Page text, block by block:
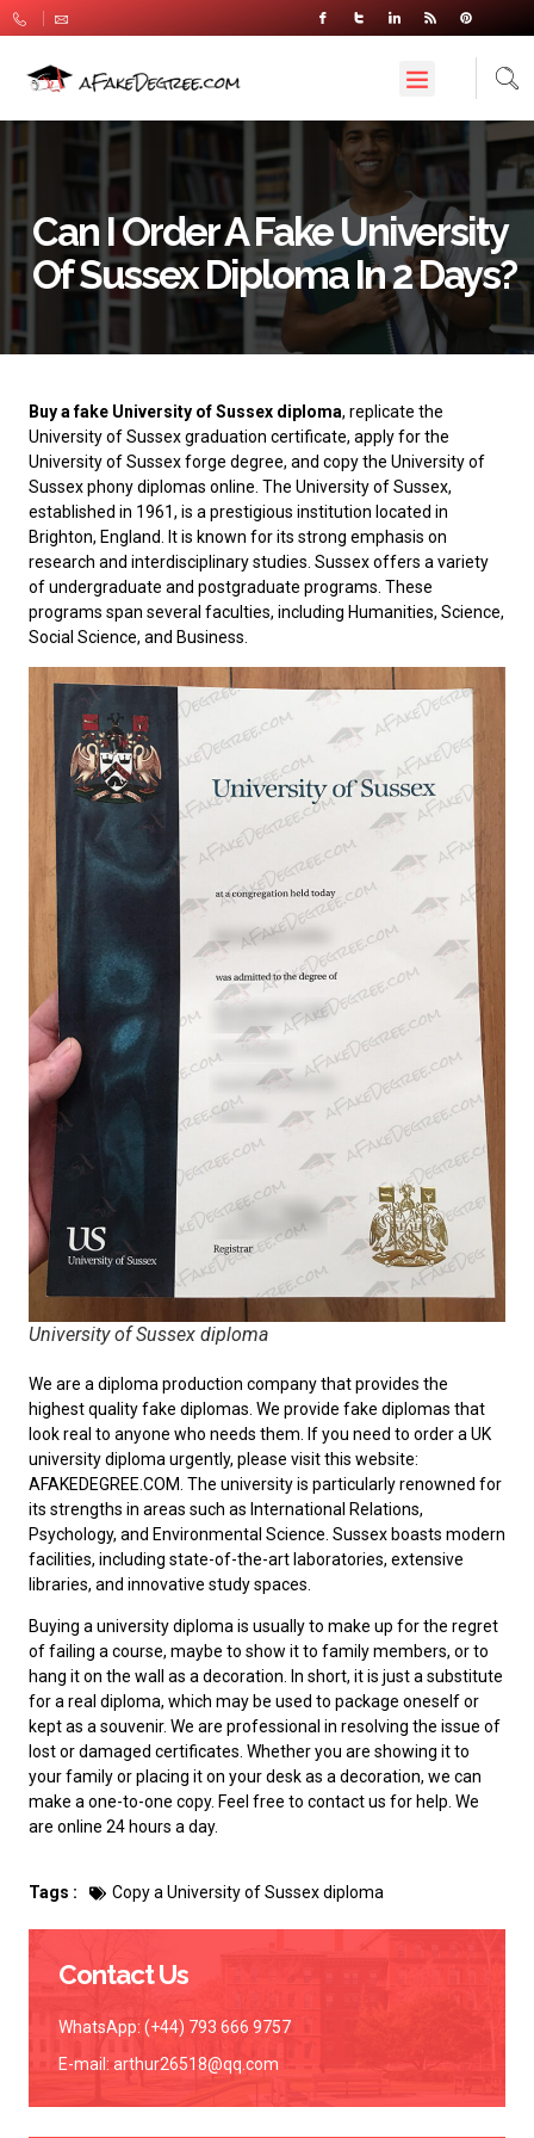
Can I Order A Fake University
Of Sussex Diploma In 2 Days?
Buy a fake University of Sussex diploma, replicate the
University of Sussex graduation certificate, apply for the
University of Sussex forge degree, and copy the University of
Sussex phony diplomas online. The University of Sussex,
established in 1961, is a prestigious institution located in
Brighton, England. It is known for its strong emphasis on
research and interdisciplinary studies. Sussex offers a variety
of undergraduate and postgraduate programs. These
programs span several faculties, including Humanities, Science,
Social Science, and Business.
University of Sussex diploma
We are a diploma production company that provides the
highest quality fake diplomas. We provide fake diplomas that
look real to anyone who needs them. If you need to order a UK
university diploma urgently, please visit this website:
AFAKEDEGREE.COM. The university is particularly renowned for
its strengths in areas such as International Relations,
Psychology, and Environmental Science. Sussex boasts modern
facilities, including state-of-the-art laboratories, extensive
libraries, and innovative study spaces.
Buying a university diploma is usually to make up for the regret
of failing a course, maybe to show it to family members, or to
hang it on the wall as a decoration. In short, it is just a substitute
for a real diploma, which may be used to package oneself or
kept as a souvenir. We are professional in resolving the issue of
lost or damaged certificates. Whether you are showing it to
your family or placing it on your desk as a decoration, we can
make a one-to-one copy. Feel free to contact us for help. We
are online 24 hours a day.
Tags : Copy a University of Sussex diploma
Contact Us
WhatsApp: (+44) 793 666 9757
E-mail: arthur26518@qq.com